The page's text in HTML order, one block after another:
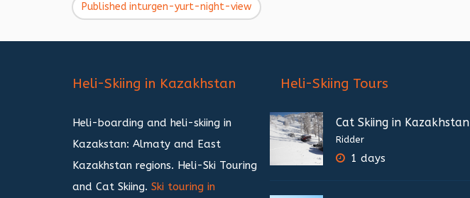
Навигация
по
Published inturgen-yurt-night-view
Heli-Skiing in Kazakhstan
Heli-boarding and heli-skiing in
Kazakstan: Almaty and East
Kazakhstan regions. Heli-Ski Touring
and Cat Skiing. Ski touring in
Heli-Skiing Tours
Cat Skiing in Kazakhstan
Ridder
1 days